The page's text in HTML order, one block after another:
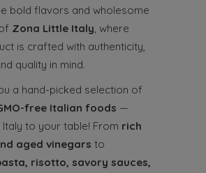
bold flavors and wholesome
Zona Little Italy, where
is crafted with authenticity,
quality in mind.
a hand-picked selection of
free Italian foods —
to your table! From rich
aged vinegars to
risotto, savory sauces,